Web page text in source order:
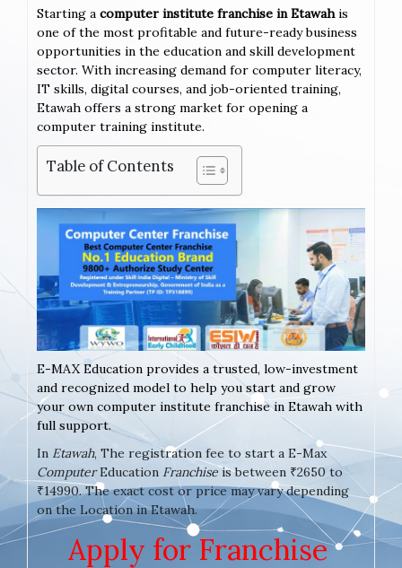
Starting a computer institute franchise in Etawahis
one of the most profitable and future-ready business
opportunities in the education and skill development
sector. With increasing demand for computer literacy,
IT skills, digital courses, and job-oriented training,
Etawah offers a strong market for opening a
computer training institute.
Table of Contents
E-MAX Education provides a trusted, low-investment
and recognized model to help you start and grow
your own computer institute franchise in Etawah with
full support.
In Etawah, The registration fee to start a E-Max
ComputerEducation Franchiseis between ₹2650 to
₹14990. The exact cost or price may vary depending
on the Location in Etawah.
Apply for Franchise